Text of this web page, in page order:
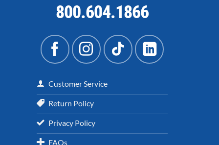
800.604.1866
Customer Service
Return Policy
Privacy Policy
FAQs